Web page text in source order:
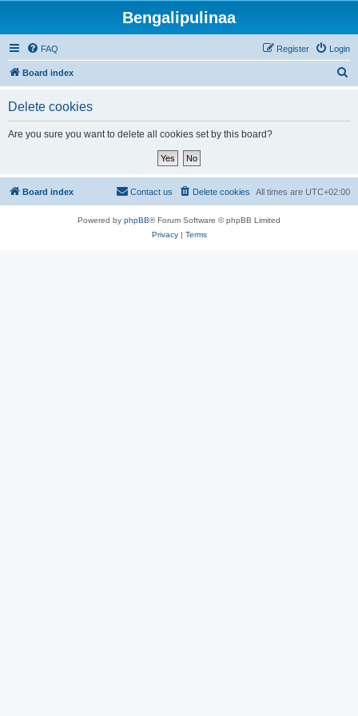
Bengalipulinaa
FAQ Login
Register
Board index
Delete cookies
Are you sure you want to delete all cookies set by this board?
Board index All times are UTC+02:00
Delete cookies
Contact us
Powered by phpBB® Forum Software © phpBB Limited
Privacy| Terms